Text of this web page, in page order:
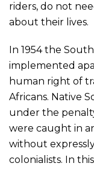
riders, do not
about their lives.
In 1954 the
implemented
human right of
Africans. Native
under the
were caught in
without
colonialists. In